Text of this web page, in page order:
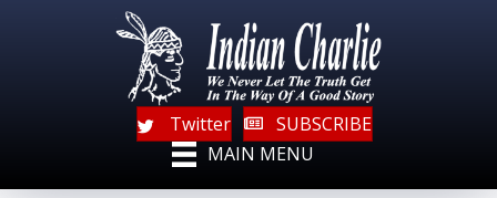
Twitter
SUBSCRIBE
MAIN MENU